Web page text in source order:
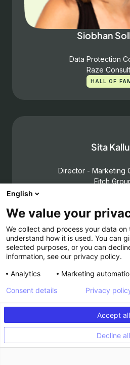
Siobhan
Data Protection
Raze
HALL OF
Sita
Director - Marketing
Fitch
Stephen
Conversion by
HALL OF
English
We value your
We collect and process your data
understand how it is used. You can
selected purposes, or you can
information, see our privacy policy.
Analytics
Marketing
Accept all
Decline all
Consent details Privacy